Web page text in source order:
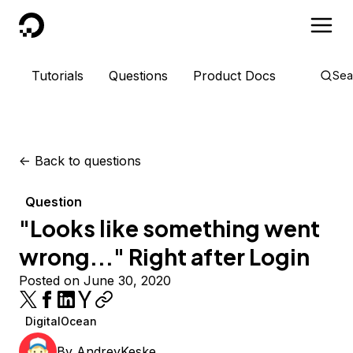
DigitalOcean
Tutorials Questions Product Docs
<- Back to questions
Question
"Looks like something went
wrong..." Right after Login
Posted on June 30, 2020
DigitalOcean